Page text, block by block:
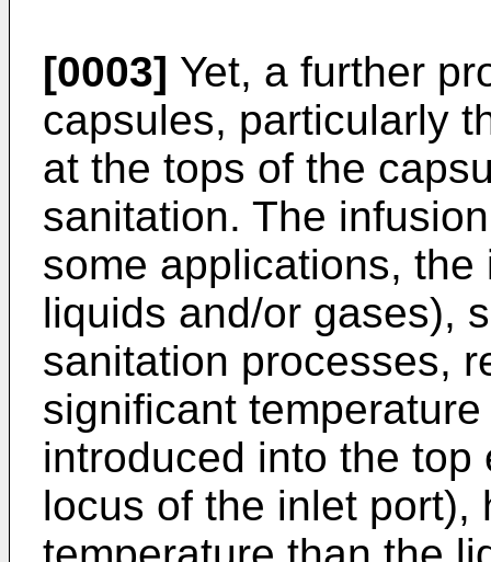
[0003] Yet, a further
capsules, particularly
at the tops of the
sanitation. The
some applications,
liquids and/or gases),
sanitation processes,
significant
introduced into the
locus of the inlet port),